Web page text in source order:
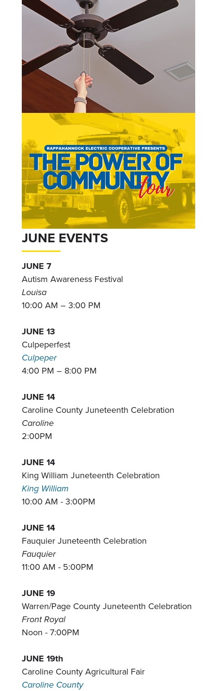
JUNE EVENTS
JUNE 7
Autism Awareness Festival
Louisa
10:00 AM – 3:00 PM
JUNE 13
Culpeperfest
Culpeper
4:00 PM – 8:00 PM
JUNE 14
Caroline County Juneteenth Celebration
Caroline
2:00PM
JUNE 14
King William Juneteenth Celebration
King William
10:00 AM - 3:00PM
JUNE 14
Fauquier Juneteenth Celebration
Fauquier
11:00 AM - 5:00PM
JUNE 19
Warren/Page County Juneteenth Celebration
Front Royal
Noon - 7:00PM
JUNE 19th
Caroline County Agricultural Fair
Caroline County